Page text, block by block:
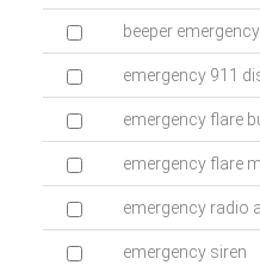
beeper emergency
emergency 911
emergency flare
emergency flare
emergency radio
emergency siren